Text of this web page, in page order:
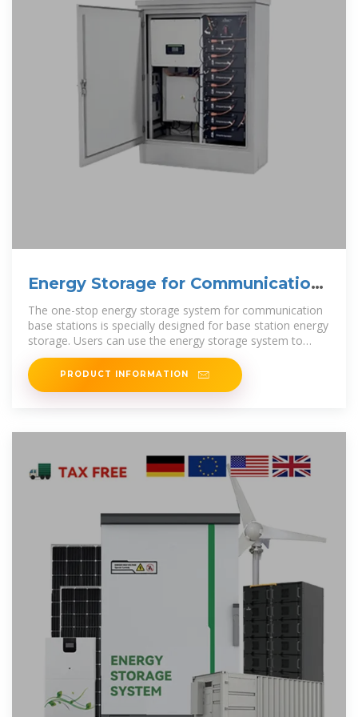
Energy Storage for Communication
Base
The one-stop energy storage system for communication
base stations is specially designed for base station energy
storage. Users can use the energy storage system to
discharge during
PRODUCT INFORMATION